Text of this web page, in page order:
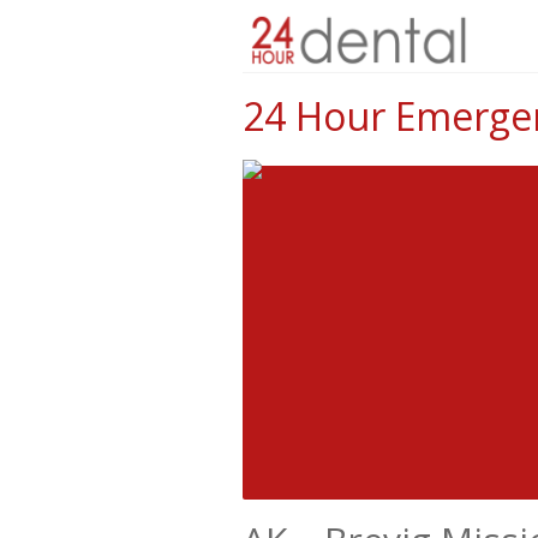
24 Hour